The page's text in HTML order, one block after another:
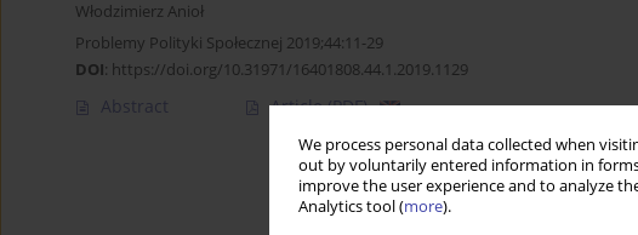
We process personal data collected when
out by voluntarily entered information in forms
improve the user experience and to analyze
Analytics tool (more).
Włodzimierz Anioł
Problemy Polityki Społecznej 2019;44:11-29
DOI: https://doi.org/10.31971/16401808.44.1.2019.1129
Abstract Article(PDF)